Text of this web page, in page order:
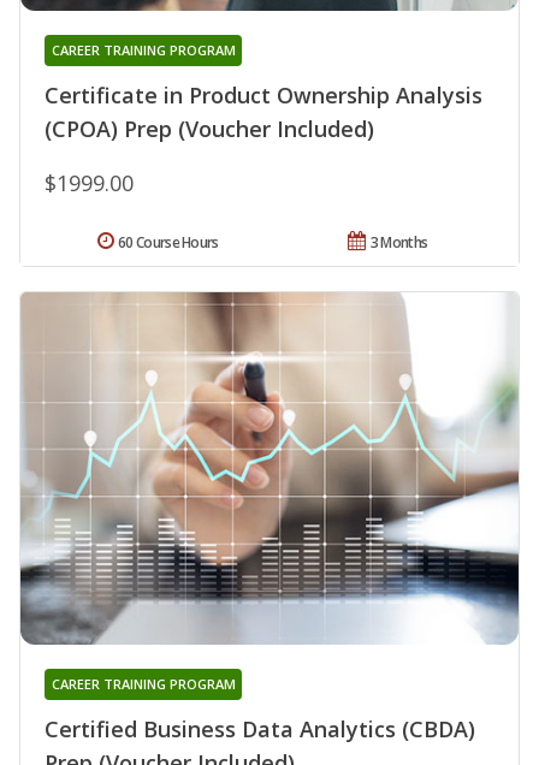
Certificate in Product Ownership Analysis
(CPOA) Prep (Voucher Included)
CAREER TRAINING PROGRAM
$1999.00
3 Months
60 Course Hours
Certified Business Data Analytics (CBDA)
CAREER TRAINING PROGRAM